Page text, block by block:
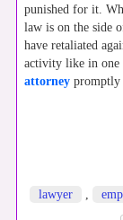
punished for it.
law is on the side
have retaliated
activity like in one
attorney promptly
lawyer ,